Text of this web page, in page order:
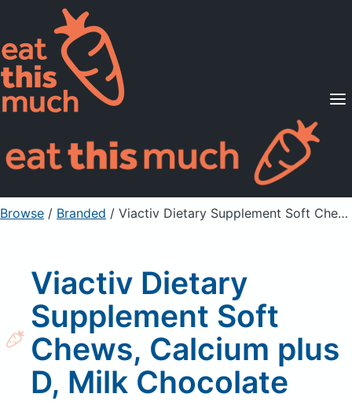
Supported Diets
Pricing
For Professionals
Sign Up Already a member? Sign in
Browse / Branded / Viactiv Dietary Supplement Soft Chews, Calcium plus D, Milk Chocolate
Viactiv Dietary
Supplement Soft
Chews, Calcium plus
D, Milk Chocolate